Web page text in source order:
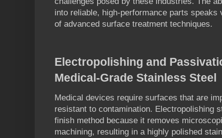
into reliable, high-performance parts
of advanced surface treatment techniques.
Electropolishing and
Medical-Grade Stainless Steel
Medical devices require surfaces that are
resistant to contamination. Electropolishing
finish method because it removes
machining, resulting in a highly polished